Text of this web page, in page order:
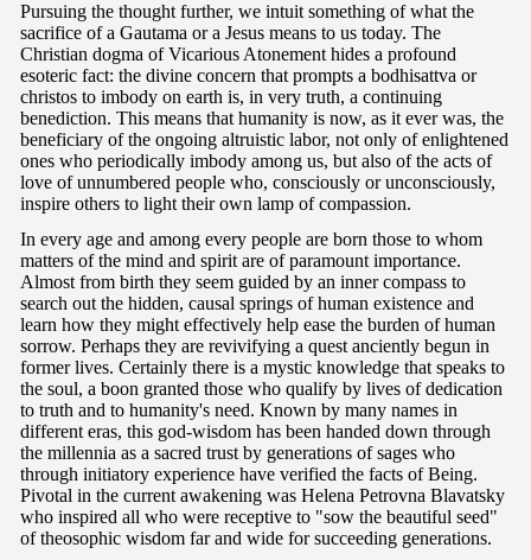
Pursuing the thought further, we intuit something of what the
sacrifice of a Gautama or a Jesus means to us today. The
Christian dogma of Vicarious Atonement hides a profound
esoteric fact: the divine concern that prompts a bodhisattva or
christos to imbody on earth is, in very truth, a continuing
benediction. This means that humanity is now, as it ever was, the
beneficiary of the ongoing altruistic labor, not only of enlightened
ones who periodically imbody among us, but also of the acts of
love of unnumbered people who, consciously or unconsciously,
inspire others to light their own lamp of compassion.
In every age and among every people are born those to whom
matters of the mind and spirit are of paramount importance.
Almost from birth they seem guided by an inner compass to
search out the hidden, causal springs of human existence and
learn how they might effectively help ease the burden of human
sorrow. Perhaps they are revivifying a quest anciently begun in
former lives. Certainly there is a mystic knowledge that speaks to
the soul, a boon granted those who qualify by lives of dedication
to truth and to humanity's need. Known by many names in
different eras, this god-wisdom has been handed down through
the millennia as a sacred trust by generations of sages who
through initiatory experience have verified the facts of Being.
Pivotal in the current awakening was Helena Petrovna Blavatsky
who inspired all who were receptive to "sow the beautiful seed"
of theosophic wisdom far and wide for succeeding generations.